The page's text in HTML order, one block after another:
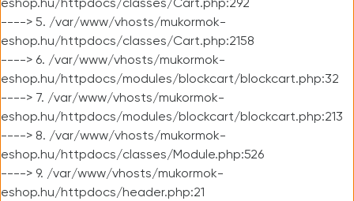
eshop.hu/httpdocs/classes/Cart.php:292
----> 5. /var/www/vhosts/mukormok-
eshop.hu/httpdocs/classes/Cart.php:2158
----> 6. /var/www/vhosts/mukormok-
eshop.hu/httpdocs/modules/blockcart/blockcart.php:32
----> 7. /var/www/vhosts/mukormok-
eshop.hu/httpdocs/modules/blockcart/blockcart.php:213
----> 8. /var/www/vhosts/mukormok-
eshop.hu/httpdocs/classes/Module.php:526
----> 9. /var/www/vhosts/mukormok-
eshop.hu/httpdocs/header.php:21